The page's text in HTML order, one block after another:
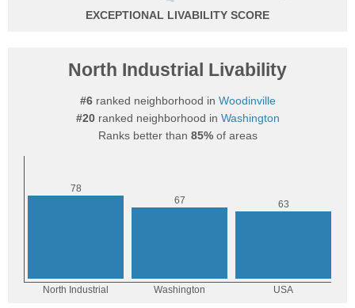
EXCEPTIONAL
North Industrial Livability
#6ranked neighborhood in Woodinville
#20ranked neighborhood in Washington
Ranks better than 85%of areas